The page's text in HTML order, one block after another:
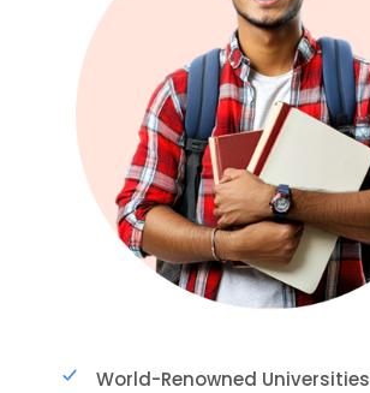
World-Renowned Universities